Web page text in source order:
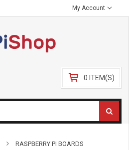
My Account
0 ITEM(S)
RASPBERRY PI BOARDS